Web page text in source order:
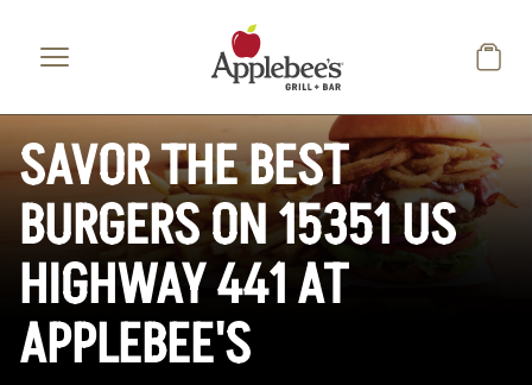
SAVOR THE BEST
BURGERS ON 15351 US
HIGHWAY 441 AT
APPLEBEE'S